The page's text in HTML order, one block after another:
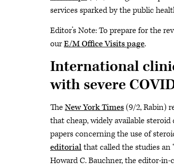
services sparked by the public
Editor’s Note: To prepare for the
ourE/M Office Visits page.
International
with severe
TheNew York Times(9/2, Rabin)
that cheap, widely available
papers concerning the use of
editorialthat called the studies
Howard C. Bauchner, the editor-in-